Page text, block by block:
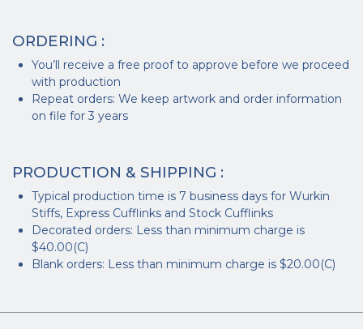
ORDERING :
You’ll receive a free proof to approve before we proceed
with production
Repeat orders: We keep artwork and order information
on file for 3 years
PRODUCTION & SHIPPING :
Typical production time is 7 business days for Wurkin
Stiffs, Express Cufflinks and Stock Cufflinks
Decorated orders: Less than minimum charge is
$40.00(C)
Blank orders: Less than minimum charge is $20.00(C)